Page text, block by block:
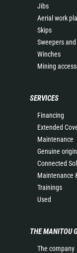
Jibs
Aerial work
Skips
Sweepers
Winches
Mining
SERVICES
Financing
Extended
Maintenance
Genuine
Connected
Maintenance
Trainings
Used
THE MANITOU
The company